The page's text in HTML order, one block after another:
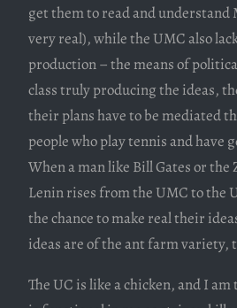
get them to read and understand
very real), while the UMC also
production – the means of
class truly producing the ideas,
their plans have to be mediated
people who play tennis and have
When a man like Bill Gates or
Lenin rises from the UMC to the
the chance to make real their
ideas are of the ant farm variety,
The UC is like a chicken, and I